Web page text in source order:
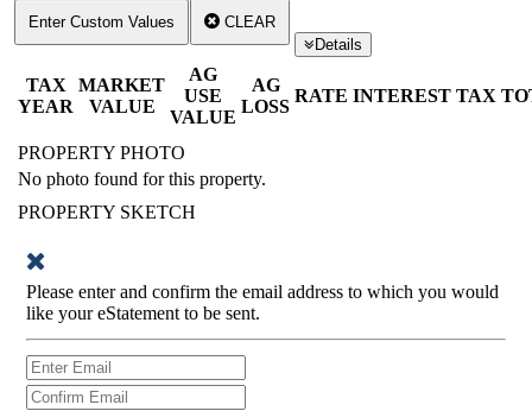
Enter Custom Values
CLEAR
Details
TAX
YEAR
MARKET
VALUE
AG
USE
VALUE
AG
LOSS
RATE INTEREST TAX
PROPERTY PHOTO
No photo found for this property.
PROPERTY SKETCH
Please enter and confirm the email address to which you would
like your eStatement to be sent.